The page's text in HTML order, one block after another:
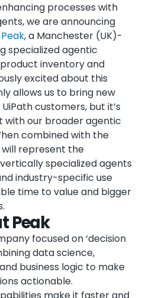
processes with
we are announcing
, a Manchester (UK)-
specialized agentic
inventory and
excited about this
allows us to bring new
customers, but it’s
with our broader agentic
combined with the
represent the
specialized agents
industry-specific use
time to value and bigger
Peak
focused on ‘decision
data science,
business logic to make
actionable.